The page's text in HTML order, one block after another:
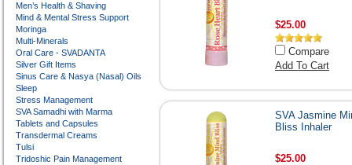
Men’s Health & Shaving
Mind & Mental Stress Support
Moringa
Multi-Minerals
Oral Care - SVADANTA
Silver Gift Items
Sinus Care & Nasya (Nasal) Oils
Sleep
Stress Management
SVA Samadhi with Marma
Tablets and Capsules
Transdermal Creams
Tulsi
Tridoshic Pain Management
$25.00
Compare
Add To Cart
SVA Jasmine
Bliss Inhaler
$25.00